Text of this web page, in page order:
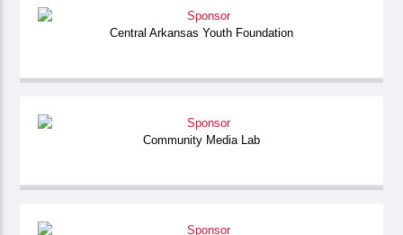
Central Arkansas Youth Foundation
Community Media Lab